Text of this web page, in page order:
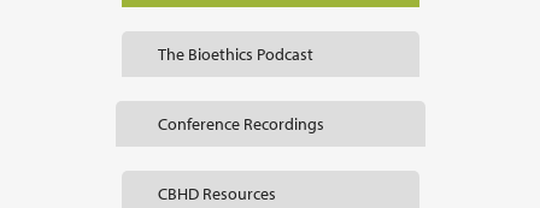
The Bioethics Podcast
Conference Recordings
CBHD Resources